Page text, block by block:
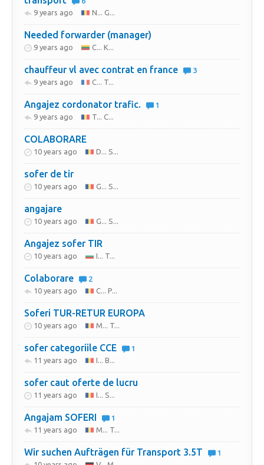
9 years ago
N... G...
Needed forwarder (manager)
9 years ago C... K...
chauffeur vl avec contrat en france
3
9 years ago
C... T...
Angajez cordonator trafic.
1
9 years ago
T... C...
COLABORARE
10 years ago D... S...
sofer de tir
10 years ago G... S...
angajare
10 years ago G... S...
Angajez sofer TIR
10 years ago I... T...
Colaborare
2
10 years ago
C... P...
Soferi TUR-RETUR EUROPA
10 years ago M... T...
sofer categoriile CCE
1
11 years ago
I... B...
sofer caut oferte de lucru
11 years ago I... S...
Angajam SOFERI
1
11 years ago
M... T...
Wir suchen Aufträgen für Transport 3.5T
1